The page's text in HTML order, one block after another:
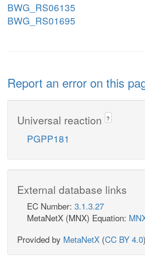
BWG_RS06135
BWG_RS01695
Report an error on this
Universal reaction ?
PGPP181
External database links
EC Number: 3.1.3.27
MetaNetX (MNX) Equation:
Provided by MetaNetX (CC BY 4.0)